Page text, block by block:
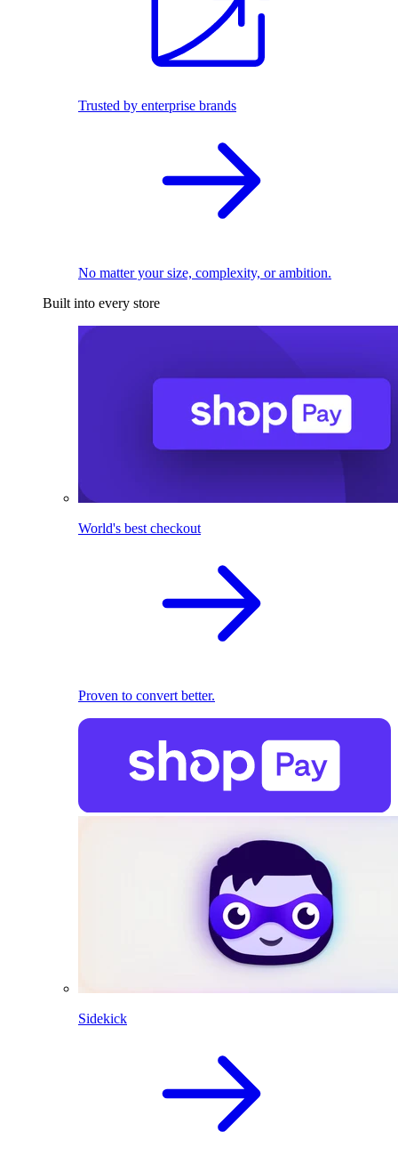
Trusted by enterprise brands
No matter your size, complexity, or ambition.
Built into every store
World's best checkout
Proven to convert better.
Sidekick